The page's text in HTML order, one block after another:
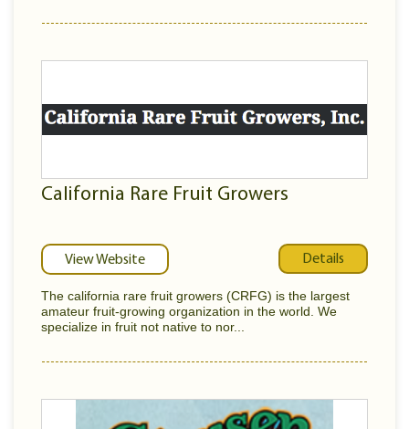
California Rare Fruit Growers
View Website Details
The california rare fruit growers (CRFG) is the largest
amateur fruit-growing organization in the world. We
specialize in fruit not native to nor...